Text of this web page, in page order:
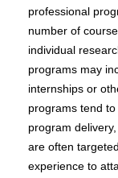
professional
number of
individual
programs may
internships or
programs tend
program
are often
experience to